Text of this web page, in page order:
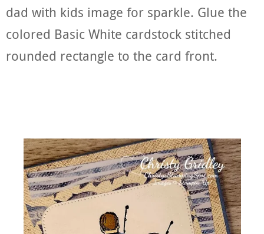
dad with kids image for sparkle. Glue the
colored Basic White cardstock stitched
rounded rectangle to the card front.